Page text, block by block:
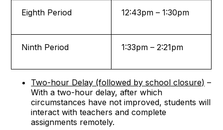
Eighth Period 12:43pm – 1:30pm
Ninth Period 1:33pm – 2:21pm
Two-hour Delay (followed by school closure) –
With a two-hour delay, after which
circumstances have not improved, students will
interact with teachers and complete
assignments remotely.